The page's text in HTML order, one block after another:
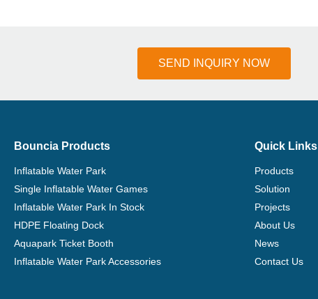
SEND INQUIRY NOW
Bouncia Products
Inflatable Water Park
Single Inflatable Water Games
Inflatable Water Park In Stock
HDPE Floating Dock
Aquapark Ticket Booth
Inflatable Water Park Accessories
Quick Links
Products
Solution
Projects
About Us
News
Contact Us